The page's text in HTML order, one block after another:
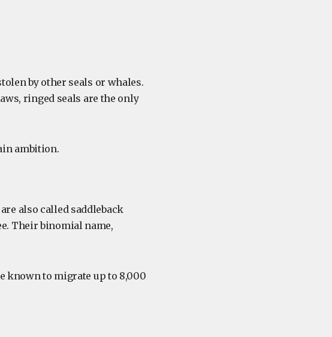
by other seals or whales.
ringed seals are the only
ambition.
are also called saddleback
Their binomial name,
known to migrate up to 8,000